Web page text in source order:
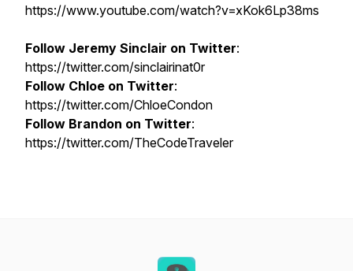
https://www.youtube.com/watch?v=xKok6Lp38ms
Follow Jeremy Sinclair on Twitter:
https://twitter.com/sinclairinat0r
Follow Chloe on Twitter:
https://twitter.com/ChloeCondon
Follow Brandon on Twitter:
https://twitter.com/TheCodeTraveler